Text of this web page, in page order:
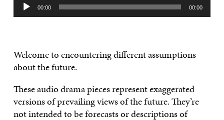
Player
00:00 00:00
Welcome to encountering different assumptions
about the future.
These audio drama pieces represent exaggerated
versions of prevailing views of the future. They’re
not intended to be forecasts or descriptions of